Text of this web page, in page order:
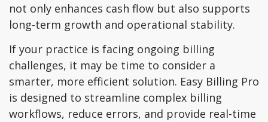
not only enhances cash flow but also supports
long-term growth and operational stability.
If your practice is facing ongoing billing
challenges, it may be time to consider a
smarter, more efficient solution. Easy Billing Pro
is designed to streamline complex billing
workflows, reduce errors, and provide real-time